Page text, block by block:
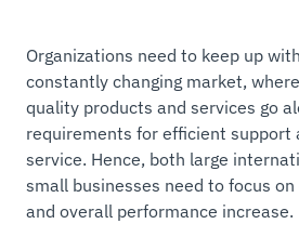
Organizations need to keep up
constantly changing market,
quality products and services go
requirements for efficient support
service. Hence, both large
small businesses need to focus
and overall performance increase.